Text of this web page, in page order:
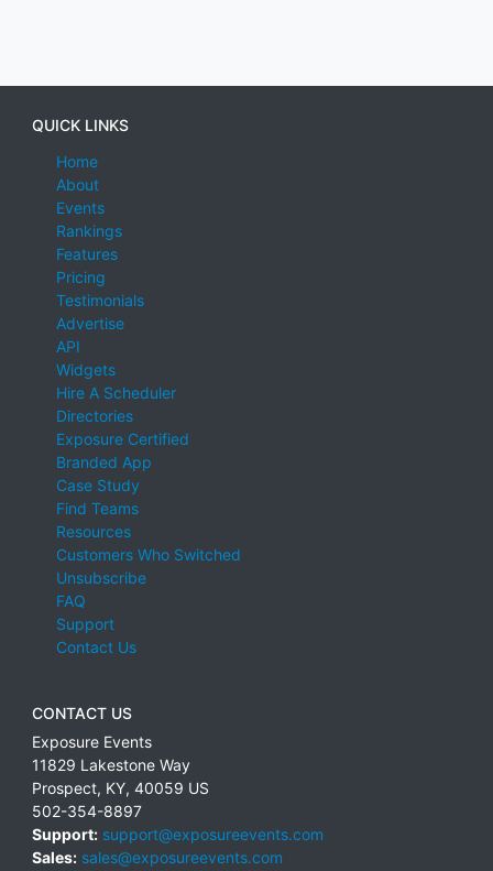
QUICK LINKS
Home
About
Events
Rankings
Features
Pricing
Testimonials
Advertise
API
Widgets
Hire A Scheduler
Directories
Exposure Certified
Branded App
Case Study
Find Teams
Resources
Customers Who Switched
Unsubscribe
FAQ
Support
Contact Us
CONTACT US
Exposure Events
11829 Lakestone Way
Prospect, KY, 40059 US
502-354-8897
Support: support@exposureevents.com
Sales: sales@exposureevents.com